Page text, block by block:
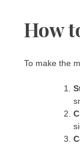
How
To make the